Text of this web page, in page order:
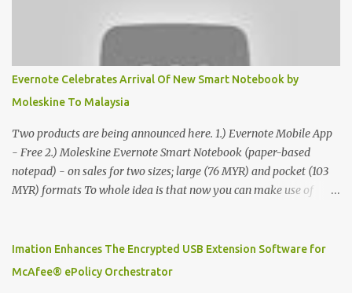
Evernote Celebrates Arrival Of New Smart Notebook by
Moleskine To Malaysia
Two products are being announced here. 1.) Evernote Mobile App
- Free 2.) Moleskine Evernote Smart Notebook (paper-based
notepad) - on sales for two sizes; large (76 MYR) and pocket (103
MYR) formats To whole idea is that now you can make use of
digitized which includes hand writing recognition capability, using
the Evernote Mobile App. Isn't that cool ?? To learn more. Evernote
Imation Enhances The Encrypted USB Extension Software for
McAfee® ePolicy Orchestrator